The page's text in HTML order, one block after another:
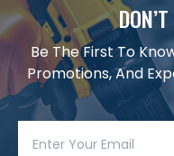
Be The First To
Promotions, And